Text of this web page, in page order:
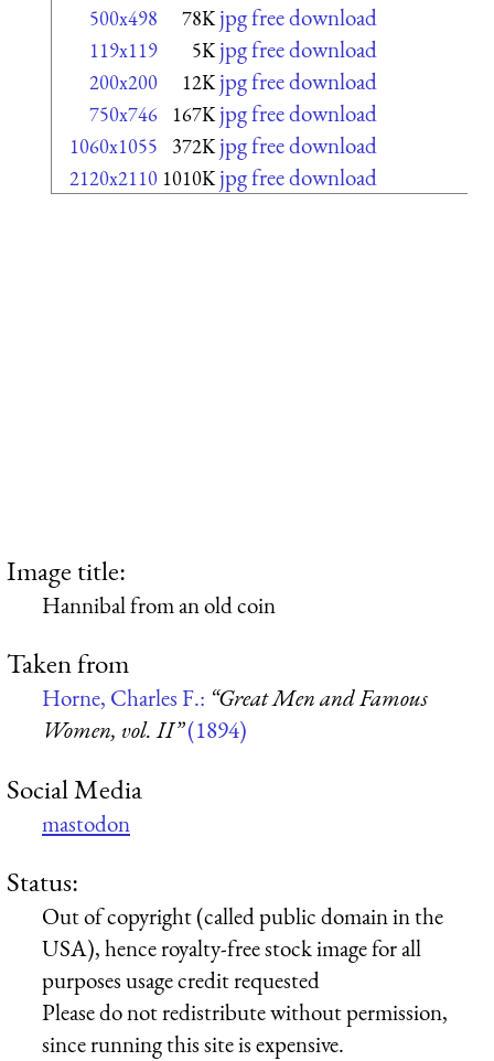
500x498 78K jpg free download
119x119 5K jpg free download
200x200 12K jpg free download
750x746 167K jpg free download
1060x1055 372K jpg free download
2120x2110 1010K jpg free download
Image title:
Hannibal from an old coin
Taken from
Horne, Charles F.: “Great Men and Famous
Women, vol. II”(1894)
Social Media
mastodon
Status:
Out of copyright (called public domain in the
USA), hence royalty-free stock image for all
purposes usage credit requested
Please do not redistribute without permission,
since running this site is expensive.